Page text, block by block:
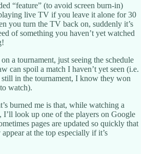
“feature” (to avoid screen burn-in)
live TV if you leave it alone for 30
you turn the TV back on, suddenly it’s
of something you haven’t yet watched
a tournament, just seeing the schedule
can spoil a match I haven’t yet seen (i.e.
still in the tournament, I know they won
watch).
burned me is that, while watching a
I’ll look up one of the players on Google
pages are updated so quickly that
at the top especially if it’s